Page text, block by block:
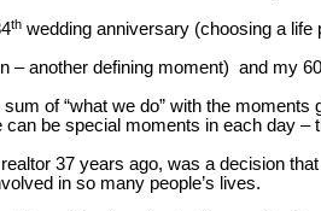
th wedding anniversary (choosing a
– another defining moment) and my 60
sum of “what we do” with the
be special moments in each day –
37 years ago, was a decision
in so many people’s lives.